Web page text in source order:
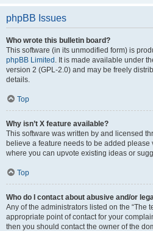
phpBB Issues
Who wrote this bulletin board?
This software (in its unmodified form) is
phpBB Limited . It is made available under
version 2 (GPL-2.0) and may be freely
details.
Top
Why isn’t X feature available?
This software was written by and licensed
believe a feature needs to be added please
where you can upvote existing ideas or
Top
Who do I contact about abusive and/or
Any of the administrators listed on the “The
appropriate point of contact for your
then you should contact the owner of the